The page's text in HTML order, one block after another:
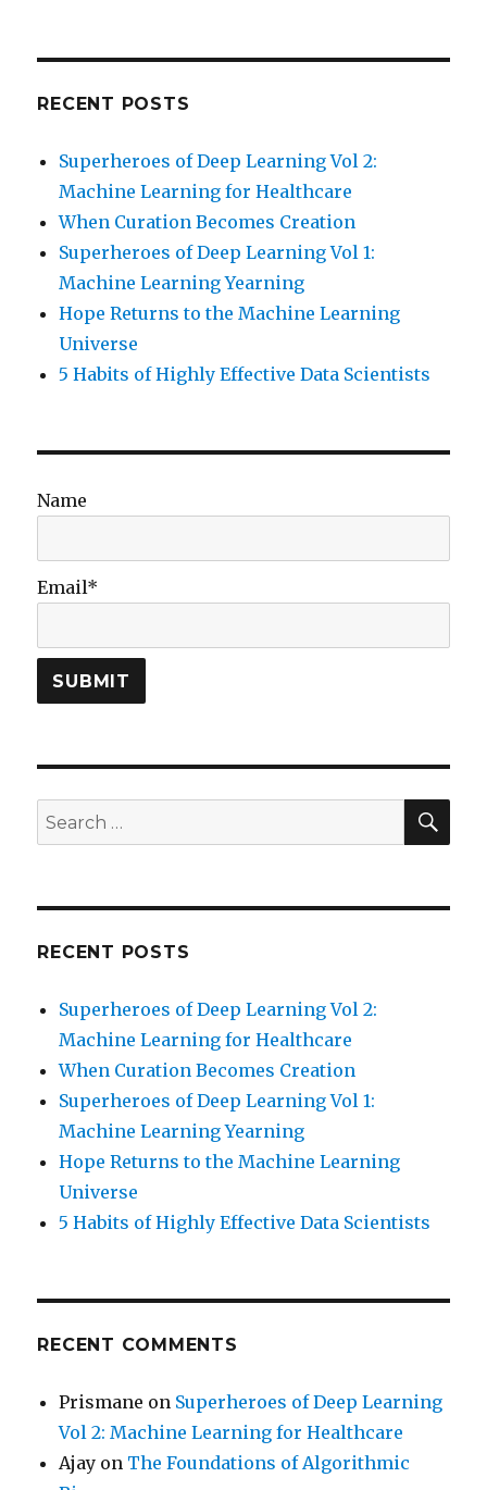
RECENT POSTS
Superheroes of Deep Learning Vol 2:
Machine Learning for Healthcare
When Curation Becomes Creation
Superheroes of Deep Learning Vol 1:
Machine Learning Yearning
Hope Returns to the Machine Learning
Universe
5 Habits of Highly Effective Data Scientists
Name
Email*
Search
for:
RECENT POSTS
Superheroes of Deep Learning Vol 2:
Machine Learning for Healthcare
When Curation Becomes Creation
Superheroes of Deep Learning Vol 1:
Machine Learning Yearning
Hope Returns to the Machine Learning
Universe
5 Habits of Highly Effective Data Scientists
RECENT COMMENTS
Prismane on Superheroes of Deep Learning
Vol 2: Machine Learning for Healthcare
Ajay on The Foundations of Algorithmic